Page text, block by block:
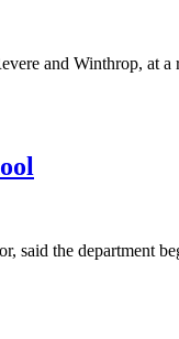
and Winthrop, at
said the department